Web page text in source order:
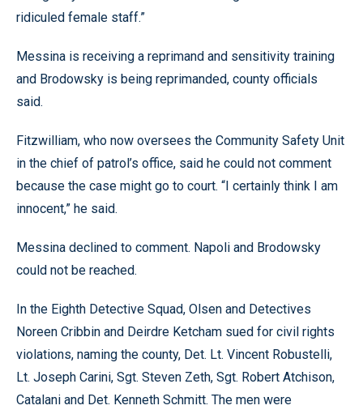
ridiculed female staff.”
Messina is receiving a reprimand and sensitivity training
and Brodowsky is being reprimanded, county officials
said.
Fitzwilliam, who now oversees the Community Safety Unit
in the chief of patrol’s office, said he could not comment
because the case might go to court. “I certainly think I am
innocent,” he said.
Messina declined to comment. Napoli and Brodowsky
could not be reached.
In the Eighth Detective Squad, Olsen and Detectives
Noreen Cribbin and Deirdre Ketcham sued for civil rights
violations, naming the county, Det. Lt. Vincent Robustelli,
Lt. Joseph Carini, Sgt. Steven Zeth, Sgt. Robert Atchison,
Catalani and Det. Kenneth Schmitt. The men were